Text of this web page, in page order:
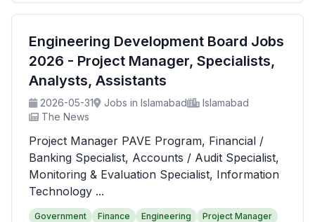
Engineering Development Board Jobs
2026 - Project Manager, Specialists,
Analysts, Assistants
2026-05-31 Jobs in Islamabad
Islamabad
The News
Project Manager PAVE Program, Financial /
Banking Specialist, Accounts / Audit Specialist,
Monitoring & Evaluation Specialist, Information
Technology ...
Government Finance Engineering
Project Manager